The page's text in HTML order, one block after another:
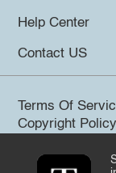
Help Center
Contact US
Terms Of
Copyright Policy
©2026 Trendsi.